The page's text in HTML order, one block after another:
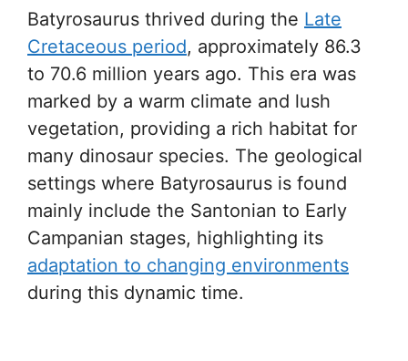
Batyrosaurus thrived during the Late
Cretaceous period, approximately 86.3
to 70.6 million years ago. This era was
marked by a warm climate and lush
vegetation, providing a rich habitat for
many dinosaur species. The geological
settings where Batyrosaurus is found
mainly include the Santonian to Early
Campanian stages, highlighting its
adaptation to changing environments
during this dynamic time.